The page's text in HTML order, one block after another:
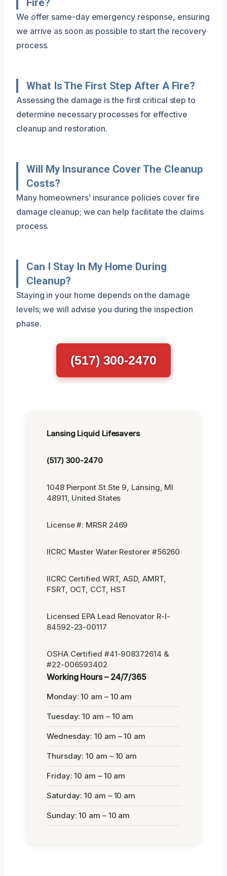
We offer same-day emergency response, ensuring
we arrive as soon as possible to start the recovery
process.
What Is The First Step After A Fire?
Assessing the damage is the first critical step to
determine necessary processes for effective
cleanup and restoration.
Will My Insurance Cover The Cleanup
Costs?
Many homeowners’ insurance policies cover fire
damage cleanup; we can help facilitate the claims
process.
Can I Stay In My Home During
Cleanup?
Staying in your home depends on the damage
levels; we will advise you during the inspection
phase.
(517) 300-2470
Lansing Liquid Lifesavers
(517) 300-2470
1048 Pierpont St Ste 9, Lansing, MI
48911, United States
License #: MRSR 2469
IICRC Master Water Restorer #56260
IICRC Certified WRT, ASD, AMRT,
FSRT, OCT, CCT, HST
Licensed EPA Lead Renovator R-I-
84592-23-00117
OSHA Certified #41-908372614 &
#22-006593402
Working Hours – 24/7/365
Monday: 10 am – 10 am
Tuesday: 10 am – 10 am
Wednesday: 10 am – 10 am
Thursday: 10 am – 10 am
Friday: 10 am – 10 am
Saturday: 10 am – 10 am
Sunday: 10 am – 10 am